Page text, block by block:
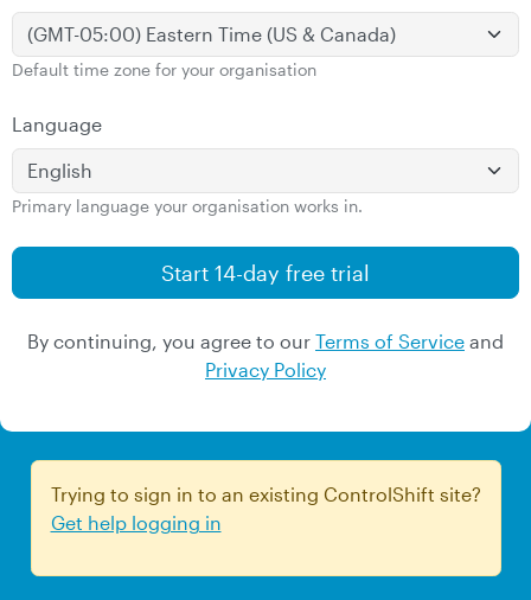
Default time zone for your organisation
Language
Primary language your organisation works in.
By continuing, you agree to our Terms of Service and
Privacy Policy
Trying to sign in to an existing ControlShift site?
Get help logging in